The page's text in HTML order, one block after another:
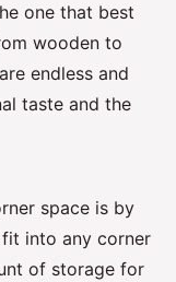
one that best
wooden to
endless and
taste and the
space is by
into any corner
of storage for